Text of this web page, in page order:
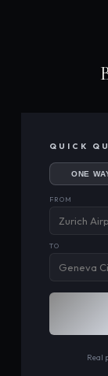
QUICK
ONE
FROM
TO
Real